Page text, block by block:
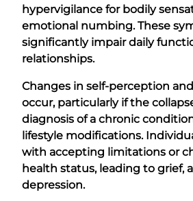
hypervigilance for bodily
emotional numbing. These
significantly impair daily
relationships.
Changes in self-perception
occur, particularly if the
diagnosis of a chronic
lifestyle modifications.
with accepting limitations or
health status, leading to grief,
depression.